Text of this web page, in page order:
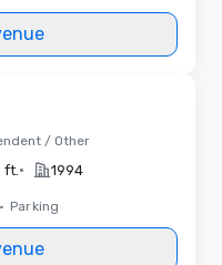
/ Other
ft. • 1994
• Parking